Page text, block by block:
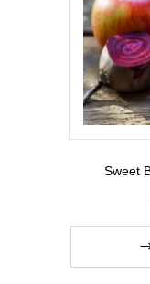
Sweet